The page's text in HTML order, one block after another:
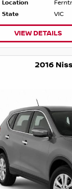
Location
State
VIC
VIEW DETAILS
2016